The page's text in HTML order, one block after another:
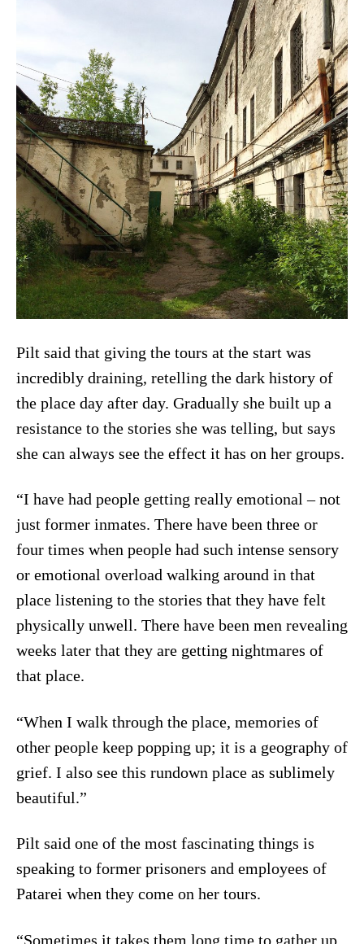
Pilt said that giving the tours at the start was
incredibly draining, retelling the dark history of
the place day after day. Gradually she built up a
resistance to the stories she was telling, but says
she can always see the effect it has on her groups.
“I have had people getting really emotional – not
just former inmates. There have been three or
four times when people had such intense sensory
or emotional overload walking around in that
place listening to the stories that they have felt
physically unwell. There have been men revealing
weeks later that they are getting nightmares of
that place.
“When I walk through the place, memories of
other people keep popping up; it is a geography of
grief. I also see this rundown place as sublimely
beautiful.”
Pilt said one of the most fascinating things is
speaking to former prisoners and employees of
Patarei when they come on her tours.
“Sometimes it takes them long time to gather up